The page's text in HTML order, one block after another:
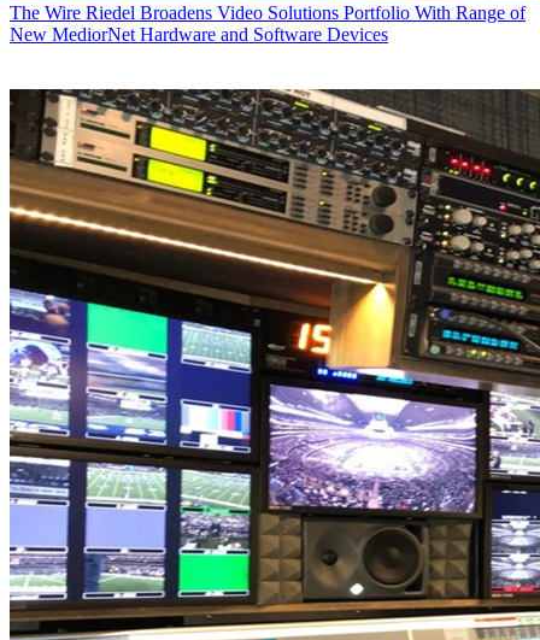
The Wire Riedel Broadens Video Solutions Portfolio With Range of
New MediorNet Hardware and Software Devices